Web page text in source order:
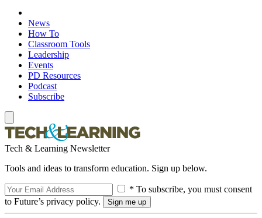
News
How To
Classroom Tools
Leadership
Events
PD Resources
Podcast
Subscribe
Tech & Learning Newsletter
Tools and ideas to transform education. Sign up below.
* To subscribe, you must consent
to Future’s privacy policy.